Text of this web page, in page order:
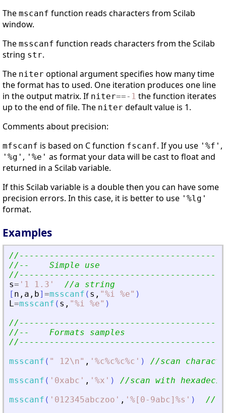
The mscanf function reads characters from Scilab
window.
The msscanf function reads characters from the Scilab
string str.
The niter optional argument specifies how many time
the format has to used. One iteration produces one line
in the output matrix. If niter==- 1 the function iterates
up to the end of file. The niter default value is 1.
Comments about precision:
mfscanf is based on C function fscanf. If you use '%f' ,
'%g' , '%e' as format your data will be cast to float and
returned in a Scilab variable.
If this Scilab variable is a double then you can have some
precision errors. In this case, it is better to use '%lg'
format.
Examples
//--    Simple use
s= ' 1 1.3 '
//a string
[ n , a , b] =msscanf ( s , "%i %e" )
L=msscanf ( s , "%i %e" )
//--    Formats samples
msscanf ( " 12\n" , ' %c%c%c%c ' )
//scan
msscanf ( ' 0xabc ' , ' %x ' )
//scan with
msscanf ( ' 012345abczoo ' , ' %[0-9abc]%s ' )
//[]